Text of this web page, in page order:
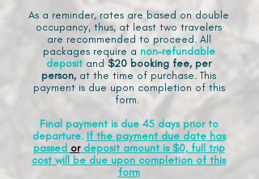
As a reminder, rates are based on double
occupancy, thus, at least two travelers
are recommended to proceed. All
packages require a non-refundable
deposit and $20 booking fee, per
person, at the time of purchase. This
payment is due upon completion of this
form.
Final payment is due 45 days prior to
departure. If the payment due date has
passed ordeposit amount is $0, full trip
cost will be due upon completion of this
form